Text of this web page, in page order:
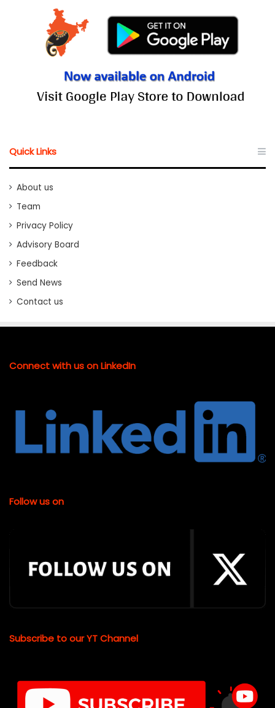
Quick Links
About us
Team
Privacy Policy
Advisory Board
Feedback
Send News
Contact us
Connect with us on LinkedIn
Follow us on
Subscribe to our YT Channel